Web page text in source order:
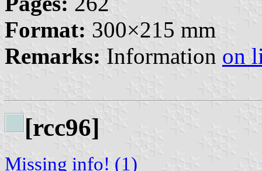
Format: 300×215 mm
Remarks: Information on
[rcc96]
Missing info! (1)